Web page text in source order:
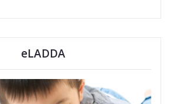
eLADDA